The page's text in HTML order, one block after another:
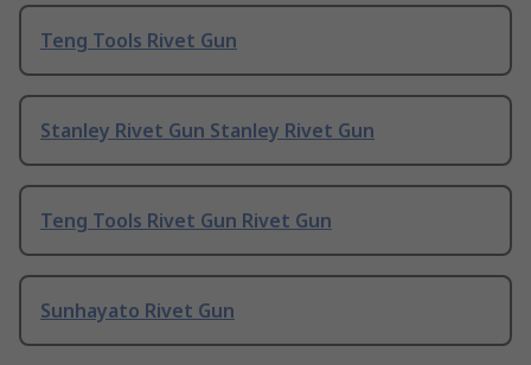
Teng Tools Rivet Gun
Stanley Rivet Gun Stanley Rivet Gun
Teng Tools Rivet Gun Rivet Gun
Sunhayato Rivet Gun